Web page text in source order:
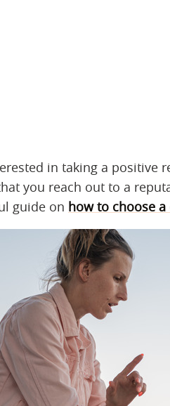
in taking a positive
you reach out to a
guide on how to choose